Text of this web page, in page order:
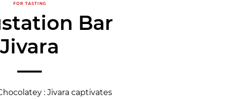
FOR TASTING
Bar
Jivara
: Jivara captivates